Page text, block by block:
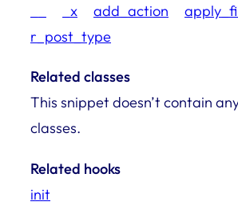
_x add_action
r_post_type
Related classes
This snippet doesn’t contain
classes.
Related hooks
init